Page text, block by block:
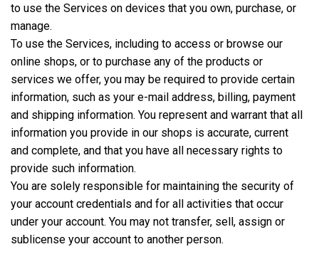
to use the Services on devices that you own, purchase, or
manage.
To use the Services, including to access or browse our
online shops, or to purchase any of the products or
services we offer, you may be required to provide certain
information, such as your e-mail address, billing, payment
and shipping information. You represent and warrant that all
information you provide in our shops is accurate, current
and complete, and that you have all necessary rights to
provide such information.
You are solely responsible for maintaining the security of
your account credentials and for all activities that occur
under your account. You may not transfer, sell, assign or
sublicense your account to another person.